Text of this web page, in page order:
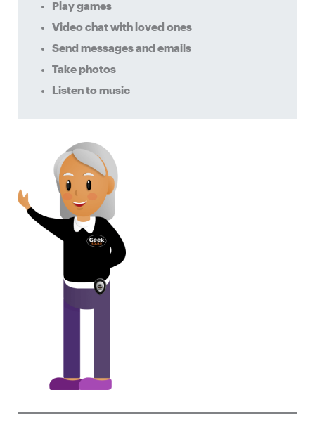
Play games
Video chat with loved ones
Send messages and emails
Take photos
Listen to music